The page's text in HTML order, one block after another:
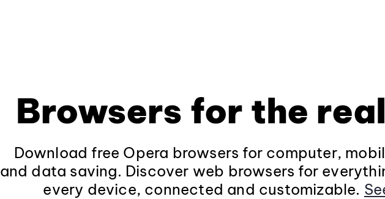
Browsers for the
Download free Opera browsers for computer,
and data saving. Discover web browsers for
every device, connected and customizable.